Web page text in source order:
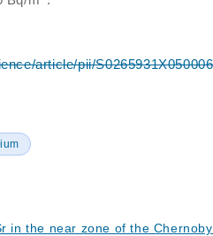
article/pii/
in the near zone of the